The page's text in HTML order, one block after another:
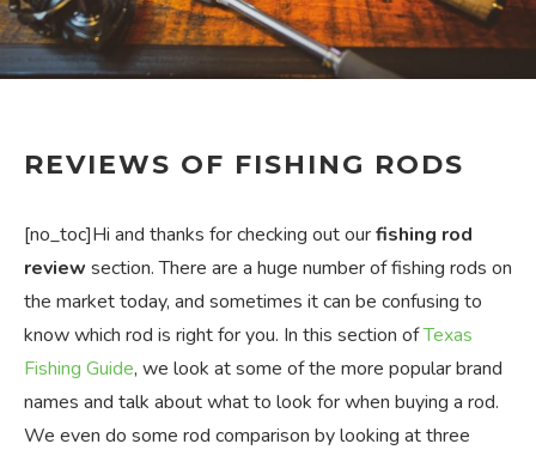
REVIEWS OF FISHING RODS
[no_toc]Hi and thanks for checking out ourfishing rod
review section. There are a huge number of fishing rods on
the market today, and sometimes it can be confusing to
know which rod is right for you. In this section ofTexas
Fishing Guide, we look at some of the more popular brand
names and talk about what to look for when buying a rod.
We even do some rod comparison by looking at three